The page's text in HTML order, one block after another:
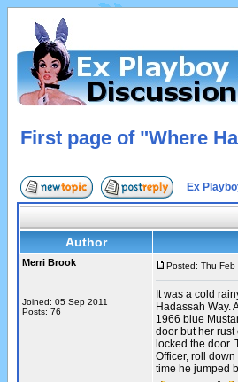
First page of "Where
Ex
Author
Merri Brook
Joined: 05 Sep 2011
Posts: 76
Posted: Thu
It was a cold
Hadassah Way.
1966 blue
door but her
locked the
Officer, roll
time he jumped